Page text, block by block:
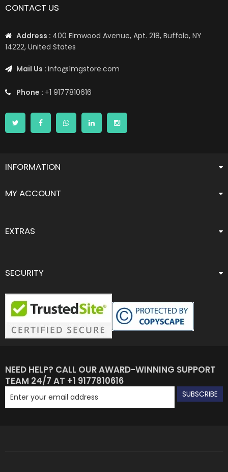
CONTACT US
Address : 400 Elmwood Avenue, Apt. 218, Buffalo, NY
14222, United States
Mail Us : info@1mgstore.com
Phone : +1 9177810616
INFORMATION
MY ACCOUNT
EXTRAS
SECURITY
NEED HELP? CALL OUR AWARD-WINNING SUPPORT
TEAM 24/7 AT +1 9177810616
SUBSCRIBE